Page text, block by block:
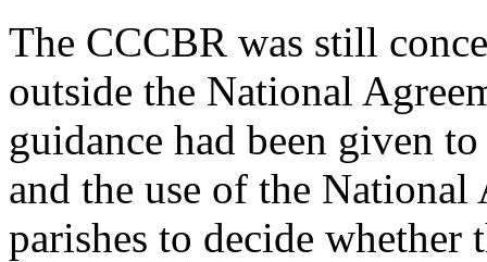
The CCCBR was still
outside the National
guidance had been given
and the use of the
parishes to decide whether